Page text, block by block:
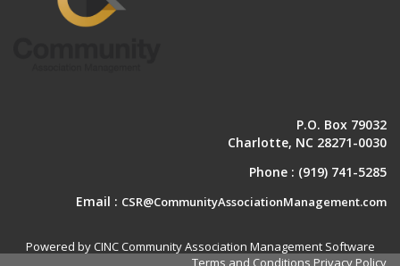
P.O. Box 79032
Charlotte, NC 28271-0030
Phone : (919) 741-5285
Email : CSR@CommunityAssociationManagement.com
Powered by CINC Community Association Management Software